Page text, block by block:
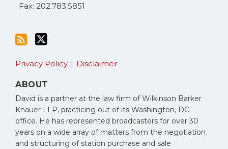
Fax: 202.783.5851
Privacy Policy Disclaimer
ABOUT
David is a partner at the law firm of Wilkinson Barker
Knauer LLP, practicing out of its Washington, DC
office. He has represented broadcasters for over 30
years on a wide array of matters from the negotiation
and structuring of station purchase and sale